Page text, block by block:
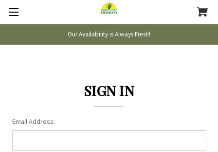
Our Availability is Always Fresh!
SIGN IN
Email Address: